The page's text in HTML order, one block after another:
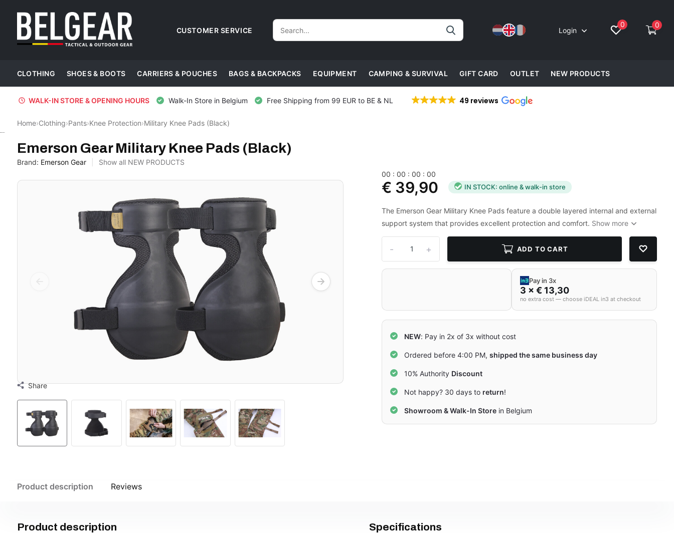
CUSTOMER SERVICE Login
0 0
CLOTHING SHOES & BOOTS CARRIERS & POUCHES BAGS & BACKPACKS EQUIPMENT CAMPING & SURVIVAL GIFT CARD OUTLET NEW PRODUCTS
WALK-IN STORE & OPENING HOURS Walk-In Store in Belgium Free Shipping from 99 EUR to BE & NL 49 reviews
Home›Clothing›Pants›Knee Protection›Military Knee Pads (Black)
Emerson Gear Military Knee Pads (Black)
Brand: Emerson Gear Show all NEW PRODUCTS
Share
00 :00 :00 :00
€ 39,90 IN STOCK: online & walk-in store
The Emerson Gear Military Knee Pads feature a double layered internal and external
support system that provides excellent protection and comfort. Show more
+
- ADD TO CART
Pay in 3x
3 × € 13,30
no extra cost — choose iDEAL in3 at checkout
NEW: Pay in 2x of 3x without cost
Ordered before 4:00 PM,shipped the same business day
10% Authority Discount
Not happy? 30 days to return!
Showroom & Walk-In Store in Belgium
Product description Reviews
Product description Specifications